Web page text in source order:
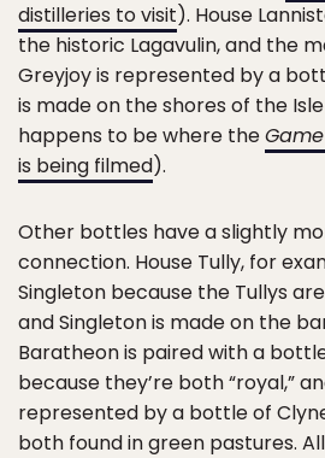
distilleries to visit). House
the historic Lagavulin, and the
Greyjoy is represented by a
is made on the shores of the
happens to be where the
is being filmed).
Other bottles have a slightly
connection. House Tully, for
Singleton because the Tullys
and Singleton is made on the
Baratheon is paired with a
because they’re both “royal,”
represented by a bottle of
both found in green pastures.